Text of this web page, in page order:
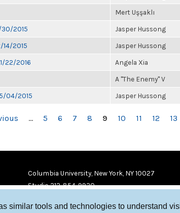
similar tools and technologies to understand
Mert Uşşaklı
2015 Jasper Hussong
2015 Jasper Hussong
22/2016 Angela Xia
A "The Enemy" V
04/2015 Jasper Hussong
… 5 6 7 8 9 10 11 12 13
Columbia University, New York, NY 10027
Studio 212-854-9920